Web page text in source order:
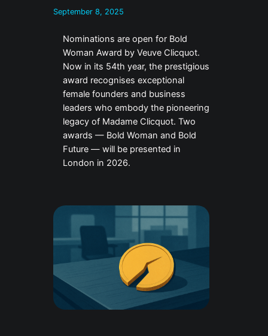
September 8, 2025
Nominations are open for Bold
Woman Award by Veuve Clicquot.
Now in its 54th year, the prestigious
award recognises exceptional
female founders and business
leaders who embody the pioneering
legacy of Madame Clicquot. Two
awards — Bold Woman and Bold
Future — will be presented in
London in 2026.